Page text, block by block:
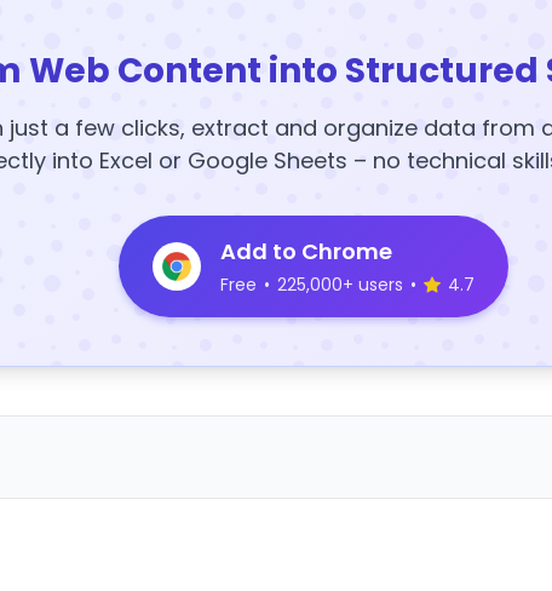
Web Content into Structured
just a few clicks, extract and organize data from
into Excel or Google Sheets – no technical
Add to Chrome
Free • 225,000+ users • 4.7